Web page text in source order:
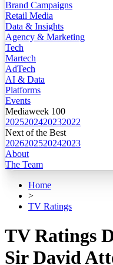
Brand Campaigns
Retail Media
Data & Insights
Agency & Marketing
Tech
Martech
AdTech
AI & Data
Platforms
Events
Mediaweek 100
2025202420232022
Next of the Best
2026202520242023
About
The Team
Home
>
TV Ratings
TV Ratings
Sir David